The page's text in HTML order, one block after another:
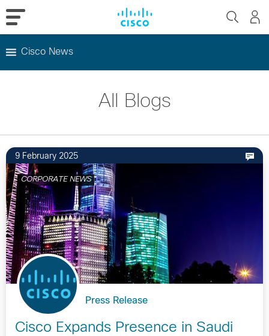
Cisco News
All Blogs
9 February 2025
CORPORATE NEWS
Press Release
Cisco Expands Presence in Saudi